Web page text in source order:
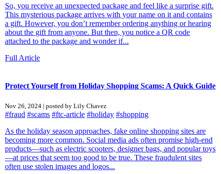
So, you receive an unexpected package and feel like a surprise gift.
This mysterious package arrives with your name on it and contains
a gift. However, you don’t remember ordering anything or hearing
about the gift from anyone. But then, you notice a QR code
attached to the package and wonder if...
Full Article
Protect Yourself from Holiday Shopping Scams: A Quick Guide
Nov 26, 2024 | posted by Lily Chavez
#fraud #scams #ftc-article #holiday #shopping
As the holiday season approaches, fake online shopping sites are
becoming more common. Social media ads often promise high-end
products—such as electric scooters, designer bags, and popular toys
—at prices that seem too good to be true. These fraudulent sites
often use stolen images and logos...